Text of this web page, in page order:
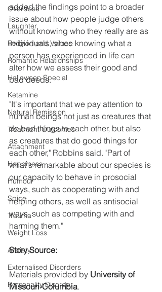
Overdose
Laughter
Religion and Values
Romantic Relationships
Halloween Special
Ketamine
Natural Remission
Treatment Outcomes
Attachment
Happiness
Humour
Spice
Trauma
Weight Loss
Anxiety
Externalised Disorders
Personality Disorder
added the findings point to a broader
issue about how people judge others
without knowing who they really are as
individuals, since knowing what a
person has experienced in life can
alter how we assess their good and
bad deeds.
"It's important that we pay attention to
human beings not just as creatures that
do bad things to each other, but also
as creatures that do good things for
each other," Robbins said. "Part of
what's remarkable about our species is
our capacity to behave in prosocial
ways, such as cooperating with and
helping others, as well as antisocial
ways, such as competing with and
harming them."
Story Source:
Materials provided by University of
Missouri-Columbia.